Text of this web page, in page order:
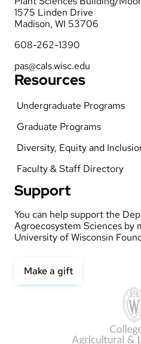
1575 Linden Drive
Madison, WI 53706
608-262-1390
pas@cals.wisc.edu
Resources
Undergraduate Programs
Graduate Programs
Diversity, Equity and
Faculty & Staff Directory
Support
You can help support the
Agroecosystem Sciences by
University of Wisconsin
Make a gift